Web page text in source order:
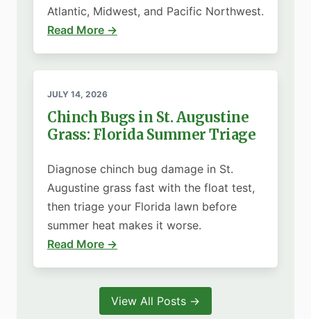
Atlantic, Midwest, and Pacific Northwest.
Read More →
JULY 14, 2026
Chinch Bugs in St. Augustine
Grass: Florida Summer Triage
Diagnose chinch bug damage in St.
Augustine grass fast with the float test,
then triage your Florida lawn before
summer heat makes it worse.
Read More →
View All Posts →